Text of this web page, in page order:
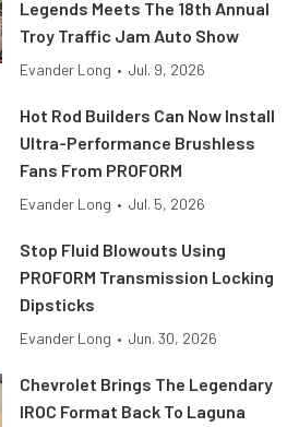
Legends Meets The 18th Annual
Troy Traffic Jam Auto Show
Evander Long • Jul. 9, 2026
Hot Rod Builders Can Now Install
Ultra-Performance Brushless
Fans From PROFORM
Evander Long • Jul. 5, 2026
Stop Fluid Blowouts Using
PROFORM Transmission Locking
Dipsticks
Evander Long • Jun. 30, 2026
Chevrolet Brings The Legendary
IROC Format Back To Laguna